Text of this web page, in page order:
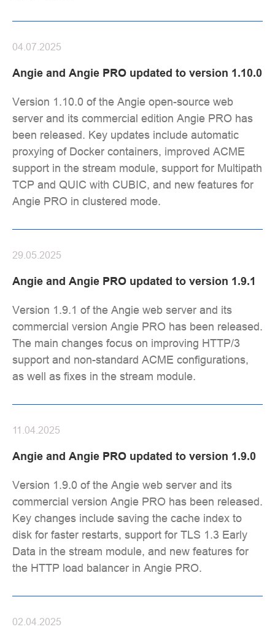
Angie and Angie PRO updated to version 1.10.0
04.07.2025
Version 1.10.0 of the Angie open-source web
server and its commercial edition Angie PRO has
been released. Key updates include automatic
proxying of Docker containers, improved ACME
support in the stream module, support for Multipath
TCP and QUIC with CUBIC, and new features for
Angie PRO in clustered mode.
Angie and Angie PRO updated to version 1.9.1
29.05.2025
Version 1.9.1 of the Angie web server and its
commercial version Angie PRO has been released.
The main changes focus on improving HTTP/3
support and non-standard ACME configurations,
as well as fixes in the stream module.
Angie and Angie PRO updated to version 1.9.0
11.04.2025
Version 1.9.0 of the Angie web server and its
commercial version Angie PRO has been released.
Key changes include saving the cache index to
disk for faster restarts, support for TLS 1.3 Early
Data in the stream module, and new features for
the HTTP load balancer in Angie PRO.
02.04.2025